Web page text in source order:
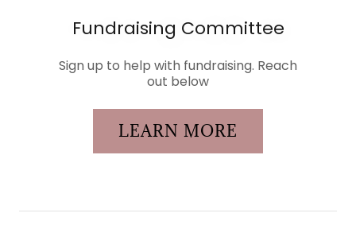
Fundraising Committee
Sign up to help with fundraising. Reach
out below
LEARN MORE